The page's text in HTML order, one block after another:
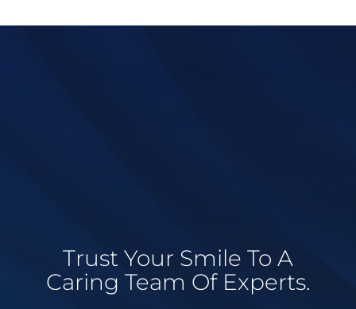
Trust Your Smile To A
Caring Team Of Experts.